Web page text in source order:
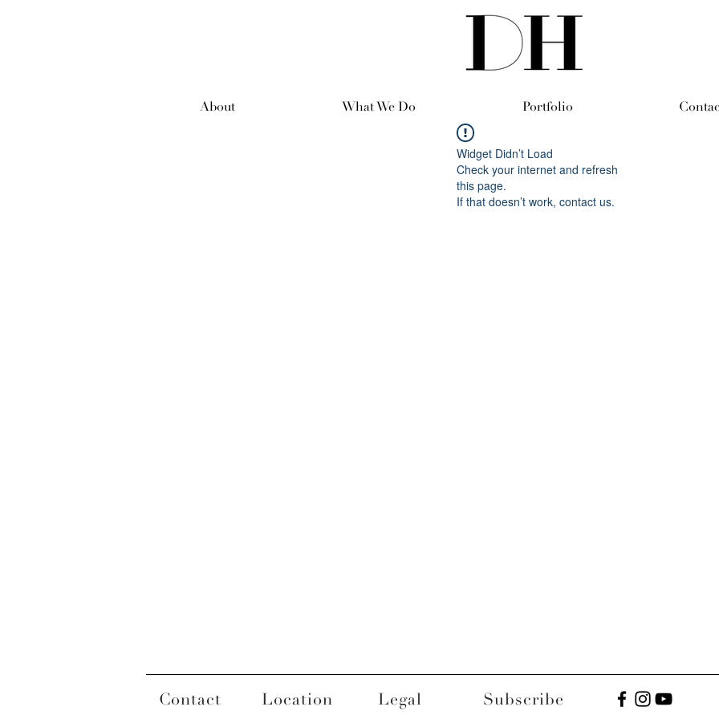
About What We Do Portfolio
Widget Didn’t Load
Check your internet and refresh
this page.
If that doesn’t work, contact us.
Location Legal Subscribe
Contact